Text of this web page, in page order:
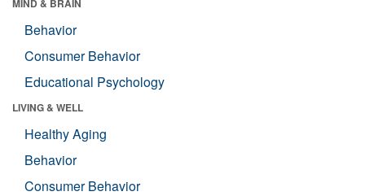
MIND & BRAIN
Behavior
Consumer Behavior
Educational Psychology
LIVING & WELL
Healthy Aging
Behavior
Consumer Behavior